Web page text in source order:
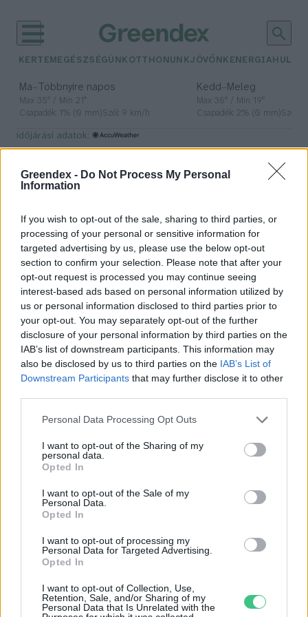
Greendex - Do Not Process My Personal
Information
If you wish to opt-out of the sale, sharing to third parties, or
processing of your personal or sensitive information for
targeted advertising by us, please use the below opt-out
section to confirm your selection. Please note that after your
opt-out request is processed you may continue seeing
interest-based ads based on personal information utilized by
us or personal information disclosed to third parties prior to
your opt-out. You may separately opt-out of the further
disclosure of your personal information by third parties on the
IAB’s list of downstream participants. This information may
also be disclosed by us to third parties on the IAB’s List of
Downstream Participants that may further disclose it to other
Personal Data Processing Opt Outs
I want to opt-out of the Sharing of my
personal data.
Opted In
I want to opt-out of the Sale of my
Personal Data.
Opted In
I want to opt-out of processing my
Personal Data for Targeted Advertising.
Opted In
I want to opt-out of Collection, Use,
Retention, Sale, and/or Sharing of my
Personal Data that Is Unrelated with the
KERTEM EGÉSZSÉGÜNK OTTHONUNKJÖVŐNK ENERGIA
Ma– Többnyire napos
Max 35° / Min 21°
Csapadék: 1% (0 mm)Szél: 9 km/h
Kedd– Meleg
Max 36° / Min 19°
Csapadék: 2% (0 mm)Szél:
időjárási adatok:
elektronikai eszközök
Komposztálható elektronikai
hordozót fejlesztettek a BME
kutatói
Greendex Szemle
Ha nem teszünk semmit,
belefulladunk az e-hulladékba
Greendex Szemle
Rovatok
KERTEM
HULLADÉK
GAZDASÁG
JÖVŐNK
EGÉSZSÉGÜNK